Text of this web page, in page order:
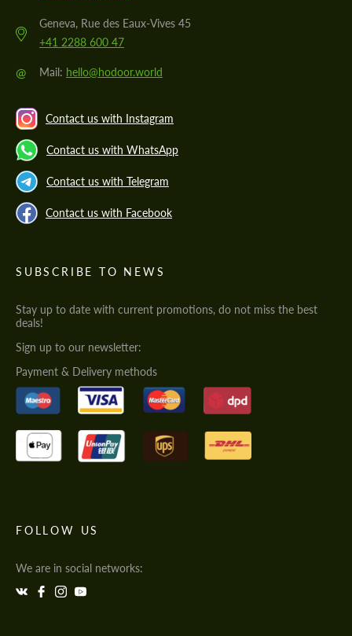
Geneva, Rue des Eaux-Vives 45
+41 2288 600 47
@ Mail: hello@hodoor.world
Contact us with Instagram
Contact us with WhatsApp
Contact us with Telegram
Contact us with Facebook
SUBSCRIBE TO NEWS
Stay up to date with current promotions, do not miss the best
deals!
Sign up to our newsletter:
Payment & Delivery methods
FOLLOW US
We are in social networks: